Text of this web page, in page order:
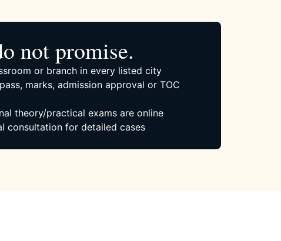
not promise.
or branch in every listed city
marks, admission approval or TOC
theory/practical exams are online
consultation for detailed cases